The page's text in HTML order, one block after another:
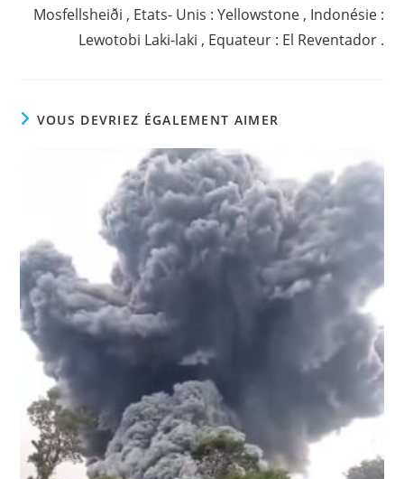
Mosfellsheiði , Etats- Unis : Yellowstone , Indonésie :
Lewotobi Laki-laki , Equateur : El Reventador .
VOUS DEVRIEZ ÉGALEMENT AIMER